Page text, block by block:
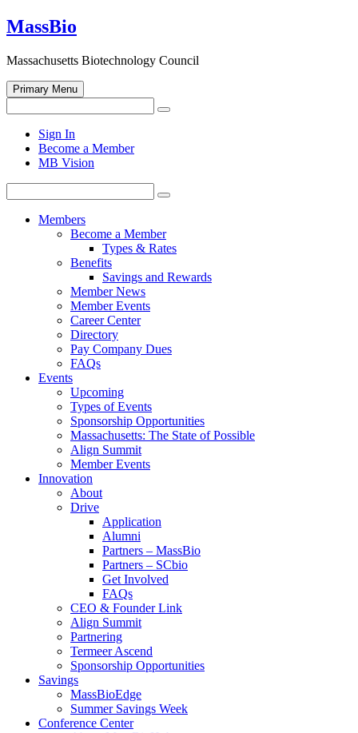
Skip
to
MassBio
Massachusetts Biotechnology Council
Primary Menu
for:
Search
search
form
Sign In
Become a Member
MB Vision
for:
Search
Members
Become a Member
Types & Rates
Benefits
Savings and Rewards
Member News
Member Events
Career Center
Directory
Pay Company Dues
FAQs
Events
Upcoming
Types of Events
Sponsorship Opportunities
Massachusetts: The State of Possible
Align Summit
Member Events
Innovation
About
Drive
Application
Alumni
Partners – MassBio
Partners – SCbio
Get Involved
FAQs
CEO & Founder Link
Align Summit
Partnering
Termeer Ascend
Sponsorship Opportunities
Savings
MassBioEdge
Summer Savings Week
Conference Center